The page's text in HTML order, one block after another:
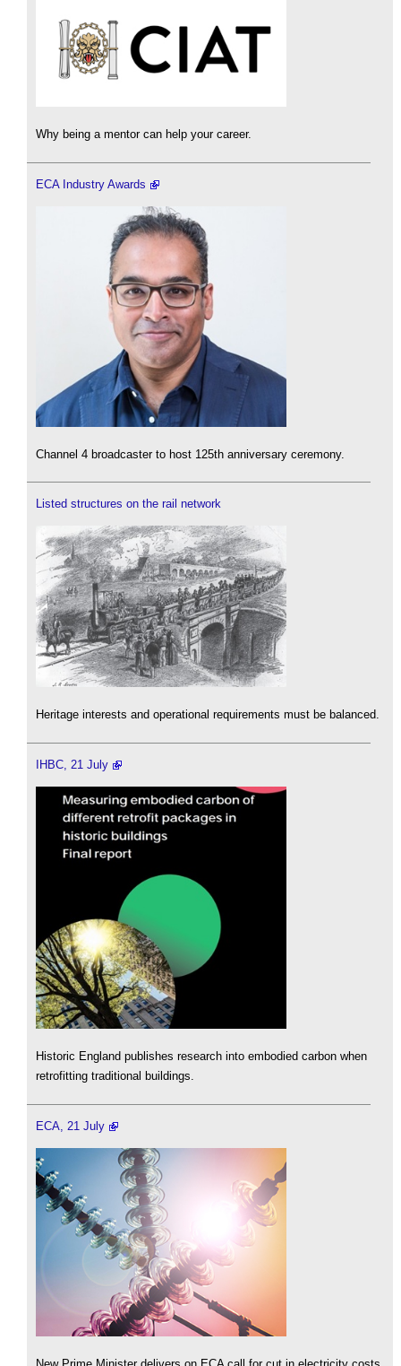
Why being a mentor can help your career.
ECA Industry Awards
Channel 4 broadcaster to host 125th anniversary ceremony.
Listed structures on the rail network
Heritage interests and operational requirements must be balanced.
IHBC, 21 July
Historic England publishes research into embodied carbon when
retrofitting traditional buildings.
ECA, 21 July